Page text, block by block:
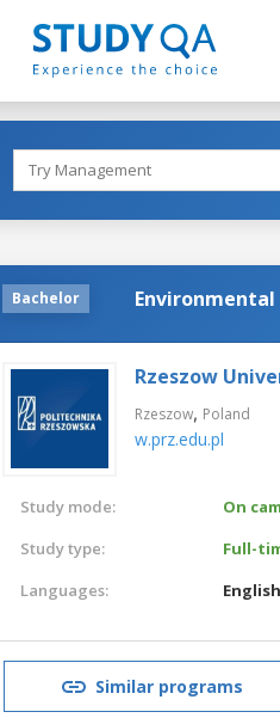
Bachelor
Rzeszow
Rzeszow, Poland
w.prz.edu.pl
Study mode:
On
Study type:
Full-
Languages:
English
Similar programs